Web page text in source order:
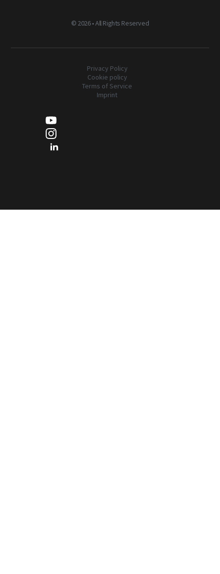
© 2026 • All Rights Reserved
Privacy Policy
Cookie policy
Terms of Service
Imprint